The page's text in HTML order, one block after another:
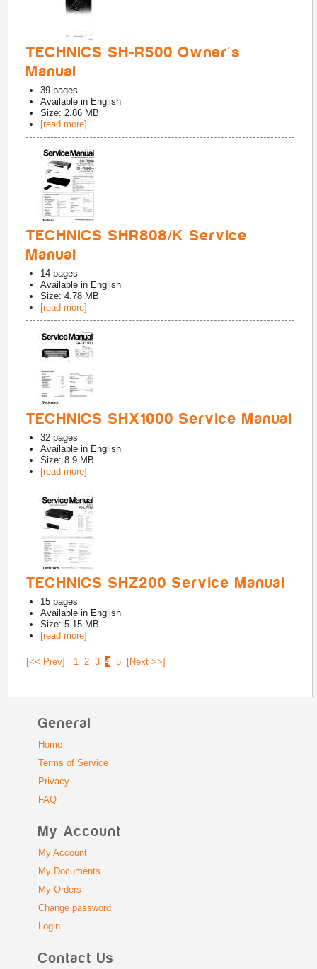
TECHNICS SH-R500 Owner's
Manual
39 pages
Available in English
Size: 2.86 MB
[read more]
TECHNICS SHR808/K Service
Manual
14 pages
Available in English
Size: 4.78 MB
[read more]
TECHNICS SHX1000 Service Manual
32 pages
Available in English
Size: 8.9 MB
[read more]
TECHNICS SHZ200 Service Manual
15 pages
Available in English
Size: 5.15 MB
[read more]
[<< Prev] 1 2 3 4 5 [Next >>]
General
Home
Terms of Service
Privacy
FAQ
My Account
My Account
My Documents
My Orders
Change password
Login
Contact Us